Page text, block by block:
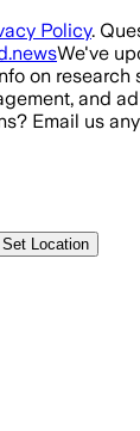
Policy.
We've
on research
and
Email us
Set Location